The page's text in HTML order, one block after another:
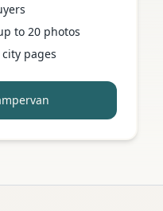
to 20 photos
pages